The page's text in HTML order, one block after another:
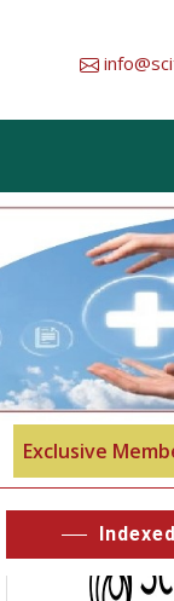
Exclusive